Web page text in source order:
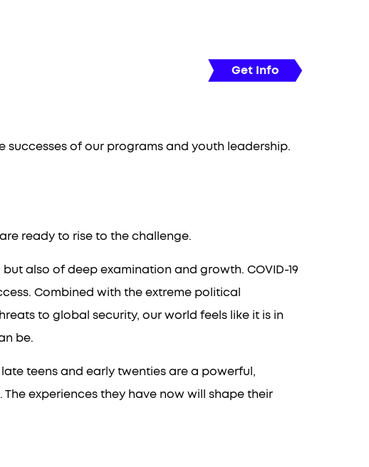
Get Info
of our programs and youth leadership.
ready to rise to the challenge.
also of deep examination and growth. COVID-19
Combined with the extreme political
to global security, our world feels like it is in
be.
teens and early twenties are a powerful,
experiences they have now will shape their